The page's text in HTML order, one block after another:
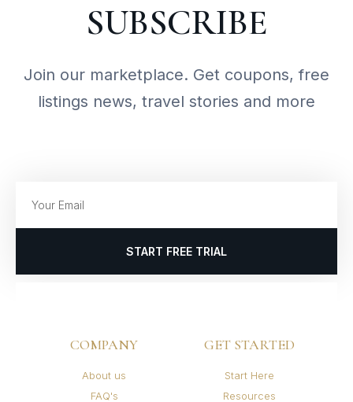
SUBSCRIBE
Join our marketplace. Get coupons, free
listings news, travel stories and more
START FREE TRIAL
COMPANY
About us
FAQ's
GET STARTED
Start Here
Resources